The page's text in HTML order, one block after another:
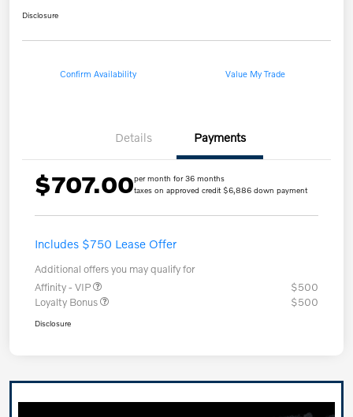
Disclosure
Confirm Availability Value My Trade
Details Payments
$707.00per month for 36 months
taxes on approved credit $6,886 down payment
Includes $750 Lease Offer
Additional offers you may qualify for
Affinity - VIP
$500
Loyalty Bonus
$500
Disclosure